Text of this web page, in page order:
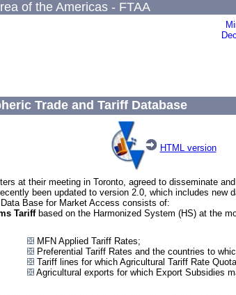
of the Americas - FTAA
Trade and Tariff Database
HTML version
at their meeting in Toronto, agreed to disseminate
been updated to version 2.0, which includes
Base for Market Access consists of:
Tariff based on the Harmonized System (HS) at the
MFN Applied Tariff Rates;
Preferential Tariff Rates and the countries to
Tariff lines for which Agricultural Tariff Rate
Agricultural exports for which Export Subsidies